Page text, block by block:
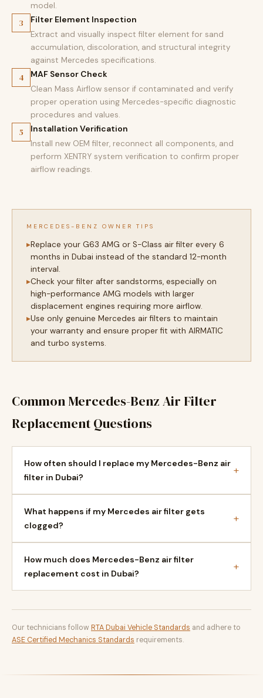
model.
3 Filter Element Inspection
Extract and visually inspect filter element for sand
accumulation, discoloration, and structural integrity
against Mercedes specifications.
4 MAF Sensor Check
Clean Mass Airflow sensor if contaminated and verify
proper operation using Mercedes-specific diagnostic
procedures and values.
5 Installation Verification
Install new OEM filter, reconnect all components, and
perform XENTRY system verification to confirm proper
airflow readings.
MERCEDES-BENZ OWNER TIPS
Replace your G63 AMG or S-Class air filter every 6
months in Dubai instead of the standard 12-month
interval.
Check your filter after sandstorms, especially on
high-performance AMG models with larger
displacement engines requiring more airflow.
Use only genuine Mercedes air filters to maintain
your warranty and ensure proper fit with AIRMATIC
and turbo systems.
Common Mercedes-Benz Air Filter
Replacement Questions
How often should I replace my Mercedes-Benz air
filter in Dubai?
+
What happens if my Mercedes air filter gets
clogged?
+
How much does Mercedes-Benz air filter
replacement cost in Dubai?
+
Our technicians follow RTA Dubai Vehicle Standards and adhere to
ASE Certified Mechanics Standards requirements.